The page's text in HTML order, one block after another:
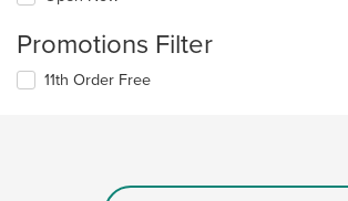
Promotions Filter
11th Order Free